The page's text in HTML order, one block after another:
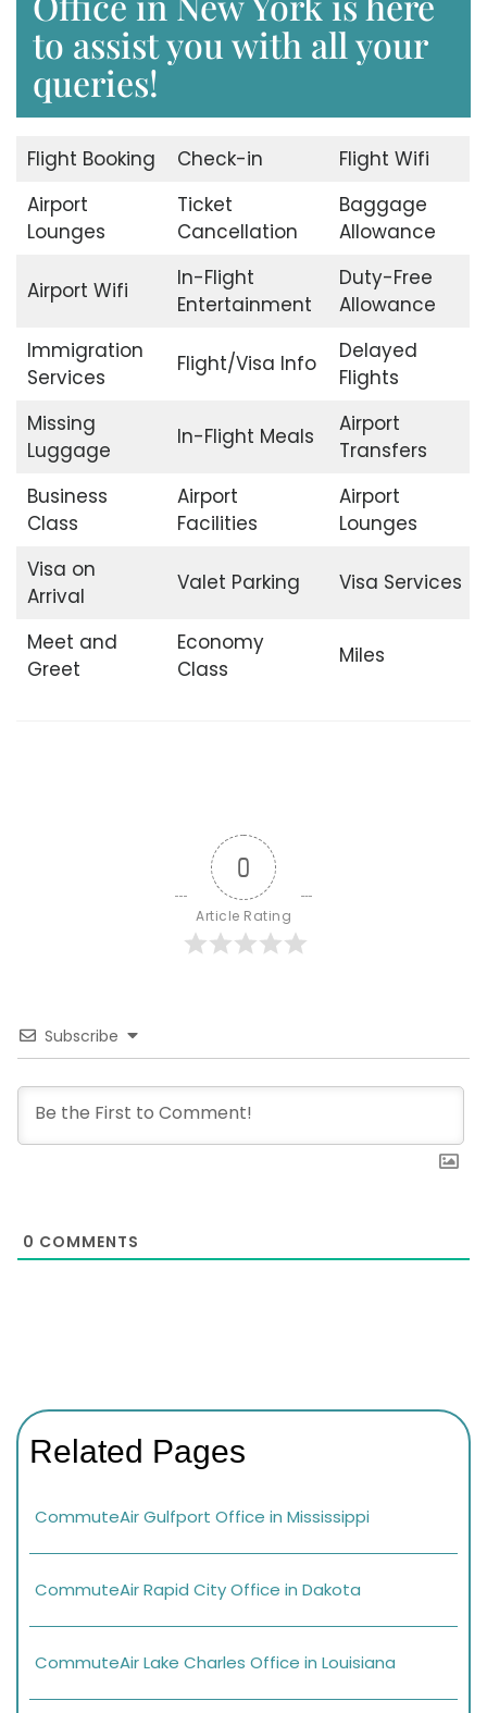
to assist you with all your
queries!
Flight Booking Check-in
Flight Wifi
Airport
Lounges
Ticket
Cancellation
Baggage
Allowance
Airport Wifi
In-Flight
Entertainment
Duty-Free
Allowance
Immigration
Services
Flight/Visa Info
Delayed
Flights
Missing
Luggage
In-Flight Meals
Airport
Transfers
Business
Class
Airport
Facilities
Airport
Lounges
Visa on
Arrival
Valet Parking Visa Services
Meet and
Greet
Economy
Class
Miles
0
Article Rating
Subscribe
0 COMMENTS
Related Pages
CommuteAir Gulfport Office in Mississippi
CommuteAir Rapid City Office in Dakota
CommuteAir Lake Charles Office in Louisiana